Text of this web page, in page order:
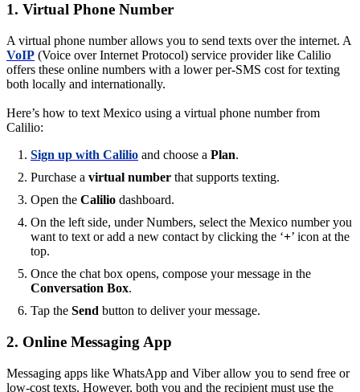
1. Virtual Phone Number
A virtual phone number allows you to send texts over the internet. A
VoIP (Voice over Internet Protocol) service provider like Calilio
offers these online numbers with a lower per-SMS cost for texting
both locally and internationally.
Here’s how to text Mexico using a virtual phone number from
Calilio:
Sign up with Calilio and choose a Plan.
Purchase a virtual number that supports texting.
Open the Calilio dashboard.
On the left side, under Numbers, select the Mexico number you
want to text or add a new contact by clicking the ‘+’ icon at the
top.
Once the chat box opens, compose your message in the
Conversation Box.
Tap the Send button to deliver your message.
2. Online Messaging App
Messaging apps like WhatsApp and Viber allow you to send free or
low-cost texts. However, both you and the recipient must use the